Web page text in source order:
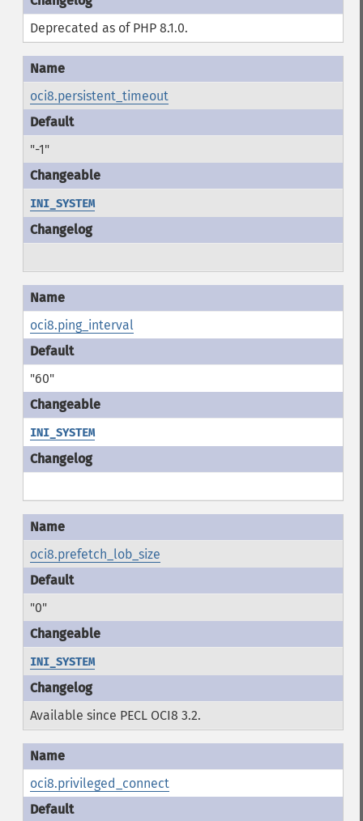
Deprecated as of PHP 8.1.0.
oci8.persistent_timeout
"-1"
INI_SYSTEM
oci8.ping_interval
"60"
INI_SYSTEM
oci8.prefetch_lob_size
"0"
INI_SYSTEM
Available since PECL OCI8 3.2.
oci8.privileged_connect